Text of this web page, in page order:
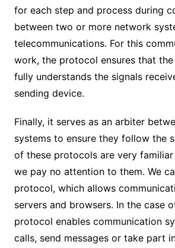
for each step and process during
between two or more network
telecommunications. For this
work, the protocol ensures that
fully understands the signals
sending device.
Finally, it serves as an arbiter
systems to ensure they follow the
of these protocols are very
we pay no attention to them. We
protocol, which allows
servers and browsers. In the case
protocol enables communication
calls, send messages or take part